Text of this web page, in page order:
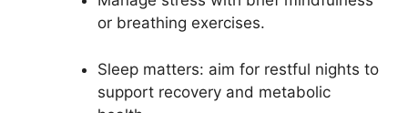
or breathing exercises.
Sleep matters: aim for restful nights to
support recovery and metabolic